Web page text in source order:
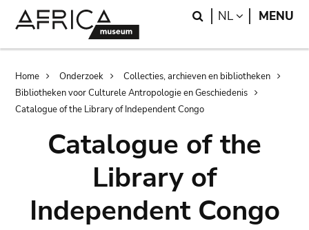
Search
NL LANGUAGE
MENU
Breadcrumb
Home Onderzoek
Collecties, archieven en bibliotheken
Bibliotheken voor Culturele Antropologie en Geschiedenis
Catalogue of the Library of Independent Congo
Catalogue of the
Library of
Independent Congo